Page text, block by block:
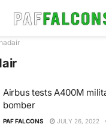
Airbus tests A400M
bomber
PAF FALCONS JULY 26, 2022